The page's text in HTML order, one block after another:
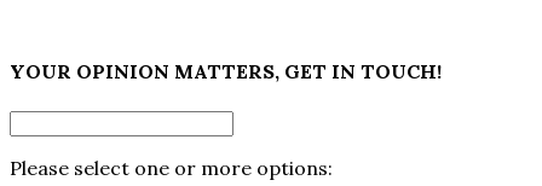
YOUR OPINION MATTERS, GET IN TOUCH!
Please select one or more options: